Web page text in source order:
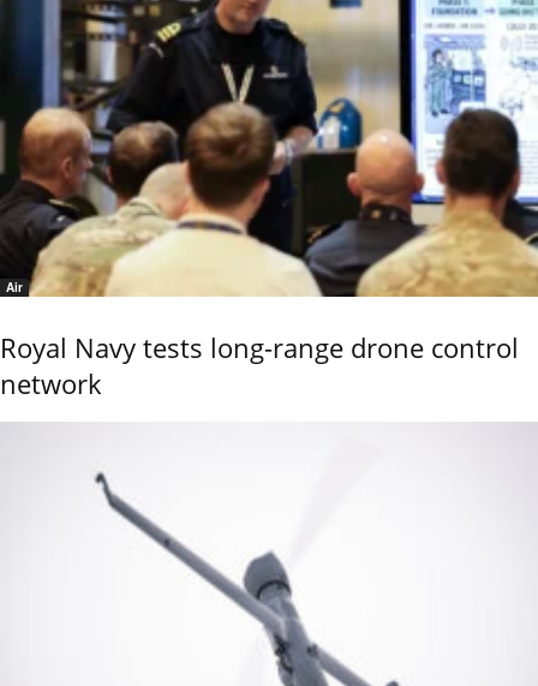
Air
Royal Navy tests long-range drone control
network